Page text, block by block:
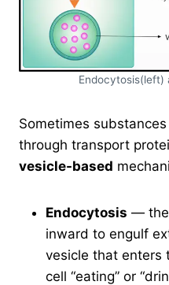
Endocytosis(left)
Sometimes
through transport
vesicle-based
Endocytosis — the
inward to engulf
vesicle that enters
cell “eating” or